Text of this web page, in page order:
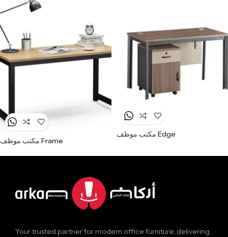
مكتب موظف Frame
مكتب موظف Edge
Your trusted partner for modern office furniture, delivering